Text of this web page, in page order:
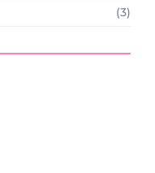
(3)